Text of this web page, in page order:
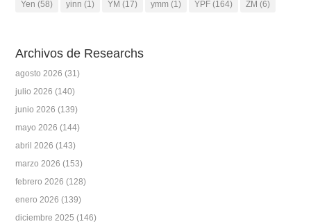
Yen (58) yinn (1) YM (17) ymm (1) YPF (164) ZM (6)
Archivos de Researchs
agosto 2026 (31)
julio 2026 (140)
junio 2026 (139)
mayo 2026 (144)
abril 2026 (143)
marzo 2026 (153)
febrero 2026 (128)
enero 2026 (139)
diciembre 2025 (146)